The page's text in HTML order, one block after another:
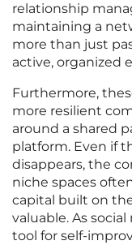
relationship
maintaining a
more than just
active, organized
Furthermore,
more resilient
around a shared
platform. Even if
disappears, the
niche spaces
capital built on
valuable. As
tool for self-